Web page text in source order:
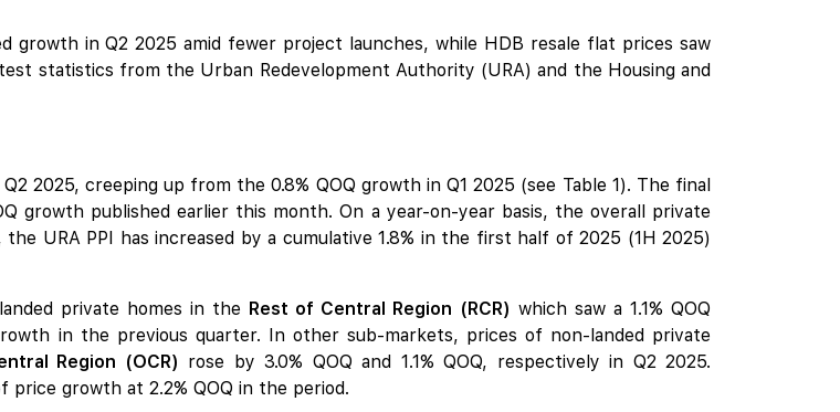
growth in Q2 2025 amid fewer project launches, while HDB resale flat prices saw
statistics from the Urban Redevelopment Authority (URA) and the Housing and
2025, creeping up from the 0.8% QOQ growth in Q1 2025 (see Table 1). The final
growth published earlier this month. On a year-on-year basis, the overall private
URA PPI has increased by a cumulative 1.8% in the first half of 2025 (1H 2025)
private homes in the Rest of Central Region (RCR) which saw a 1.1% QOQ
in the previous quarter. In other sub-markets, prices of non-landed private
Region (OCR) rose by 3.0% QOQ and 1.1% QOQ, respectively in Q2 2025.
growth at 2.2% QOQ in the period.